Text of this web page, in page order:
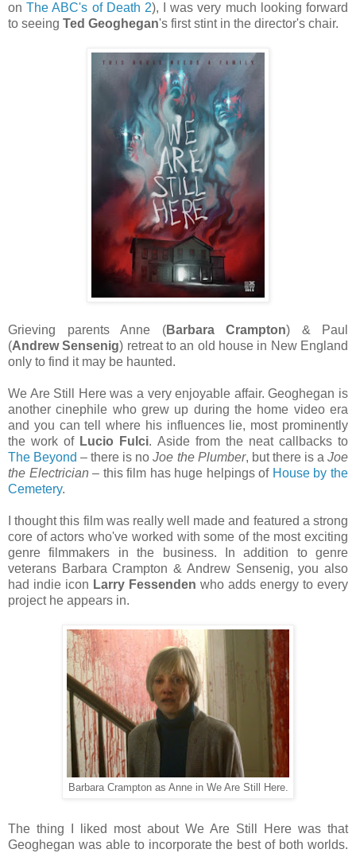
onThe ABC's of Death 2), I was very much looking forward
to seeing Ted Geoghegan's first stint in the director's chair.
Grieving parents Anne (Barbara Crampton) & Paul
(Andrew Sensenig) retreat to an old house in New England
only to find it may be haunted.
We Are Still Here was a very enjoyable affair. Geoghegan is
another cinephile who grew up during the home video era
and you can tell where his influences lie, most prominently
the work of Lucio Fulci. Aside from the neat callbacks to
The Beyond – there is noJoe the Plumber, but there is aJoe
the Electrician – this film has huge helpings of House by the
Cemetery.
I thought this film was really well made and featured a strong
core of actors who've worked with some of the most exciting
genre filmmakers in the business. In addition to genre
veterans Barbara Crampton & Andrew Sensenig, you also
had indie icon Larry Fessenden who adds energy to every
project he appears in.
Barbara Crampton as Anne in We Are Still Here.
The thing I liked most about We Are Still Here was that
Geoghegan was able to incorporate the best of both worlds.